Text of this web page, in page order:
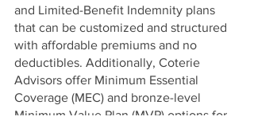
and Limited-Benefit Indemnity plans
that can be customized and structured
with affordable premiums and no
deductibles. Additionally, Coterie
Advisors offer Minimum Essential
Coverage (MEC) and bronze-level
Minimum Value Plan (MVP) options for